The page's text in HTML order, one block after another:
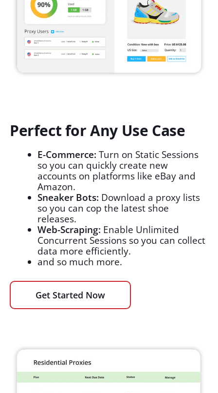
Perfect for Any Use Case
E-Commerce: Turn on Static Sessions
so you can quickly create new
accounts on platforms like eBay and
Amazon.
Sneaker Bots: Download a proxy lists
so you can cop the latest shoe
releases.
Web-Scraping: Enable Unlimited
Concurrent Sessions so you can collect
data more efficiently.
and so much more.
Get Started Now